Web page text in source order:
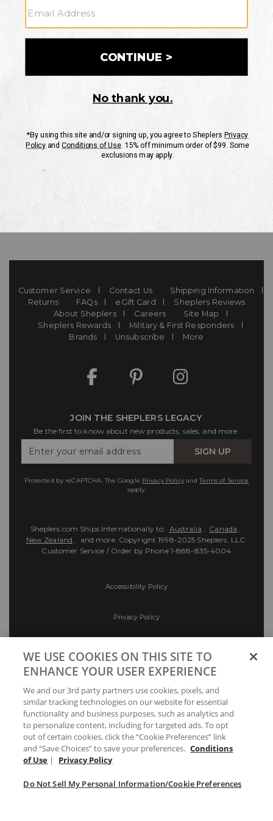
CUSTOMER SERVICE
If you have any questionsor need help with your
Mon-Fri 10AM-8PM CST
Customer Service Contact Us
Shipping Information
Returns
FAQs eGift Card
Sheplers Reviews
About Sheplers
Careers
Site Map
Sheplers Rewards
Military & First Responders
Brands
Unsubscribe More
JOIN THE SHEPLERS LEGACY
Be the first to know about new products, sales, and more.
Your
SIGN UP
Protected by reCAPTCHA. The Google Privacy PolicyandTerms of Service
apply.
Sheplers.com Ships Internationally to: Australia , Canada ,
New Zealand , and more. Copyright 1998-2025 Sheplers, LLC.
Customer Service / Order by Phone 1-888-835-4004
Accessibility Policy
Privacy Policy
Preferences
Your Privacy Choices
WE USE COOKIES ON THIS SITE TO
ENHANCE YOUR USER EXPERIENCE
We and our 3rd party partners use cookies, pixels, and
similar tracking technologies on our website for essential
functionality and business purposes, such as analytics and
to personalize content, including for targeted ads. To opt
out of certain cookies, click the “Cookie Preferences” link
and “Save Choices” to save your preferences. Conditions
of Use | Privacy Policy
Do Not Sell My Personal Information/Cookie Preferences